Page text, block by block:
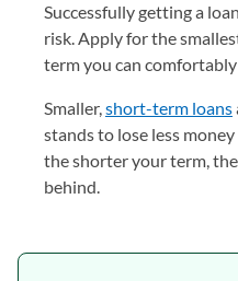
Successfully getting a
risk. Apply for the
term you can comfortably
Smaller,short-term loans
stands to lose less
the shorter your term,
behind.